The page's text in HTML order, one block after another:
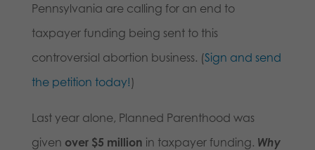
Pennsylvania are calling for an end to
taxpayer funding being sent to this
controversial abortion business. (Sign and send
the petition today!)
Last year alone, Planned Parenthood was
given over $5 million in taxpayer funding. Why